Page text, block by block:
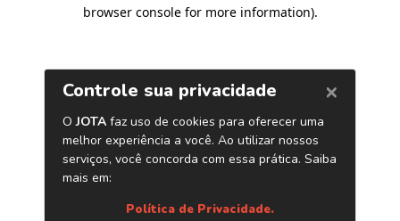
browser console for more information).